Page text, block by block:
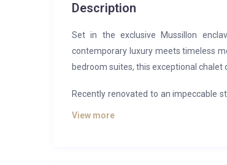
Description
Set in the exclusive Mussillon
contemporary luxury meets timeless
bedroom suites, this exceptional
Recently renovated to an impeccable
character. Expansive open-plan living
View more